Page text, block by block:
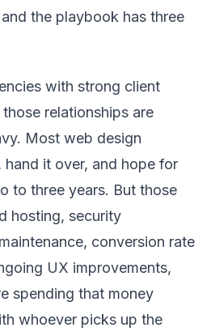
the playbook has three
with strong client
relationships are
Most web design
hand it over, and hope for
to three years. But those
hosting, security
conversion rate
UX improvements,
spending that money
whoever picks up the